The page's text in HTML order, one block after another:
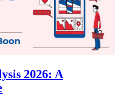
2026: A